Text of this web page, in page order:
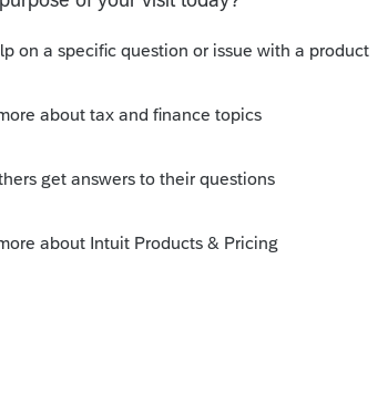
"other dependent credit" for most
$2000 credit.
years ago
older?